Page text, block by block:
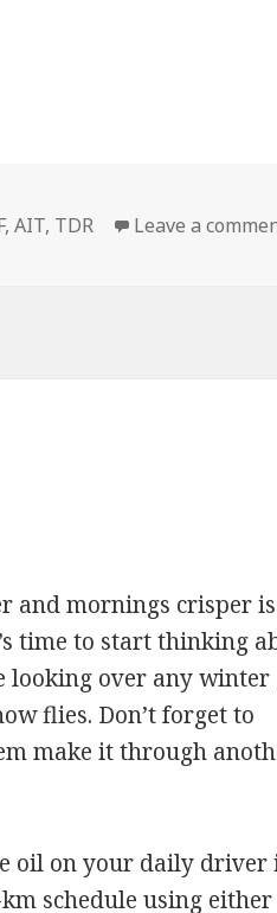
,AIT, TDR Leave a
and mornings crisper
time to start thinking
over any winter
flies. Don’t forget to
make it through
oil on your daily driver
schedule using